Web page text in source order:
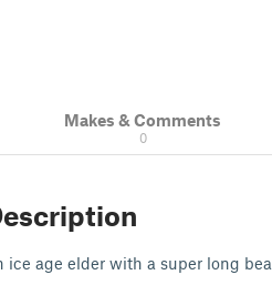
Makes & Comments
0
ice age elder with a super long